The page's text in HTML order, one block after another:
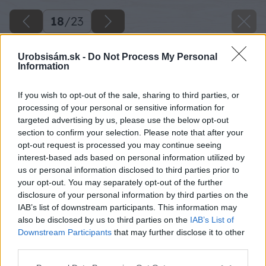
Urobsisám.sk - Do Not Process My Personal
Information
If you wish to opt-out of the sale, sharing to third parties, or
processing of your personal or sensitive information for
targeted advertising by us, please use the below opt-out
section to confirm your selection. Please note that after your
opt-out request is processed you may continue seeing
interest-based ads based on personal information utilized by
us or personal information disclosed to third parties prior to
your opt-out. You may separately opt-out of the further
disclosure of your personal information by third parties on the
IAB’s list of downstream participants. This information may
also be disclosed by us to third parties on the IAB’s List of
Downstream Participants that may further disclose it to other
18/23